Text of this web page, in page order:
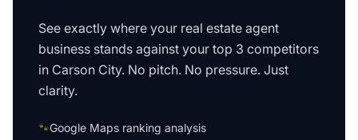
See exactly where your real estate agent
business stands against your top 3 competitors
in Carson City. No pitch. No pressure. Just
clarity.
🐾Google Maps ranking analysis